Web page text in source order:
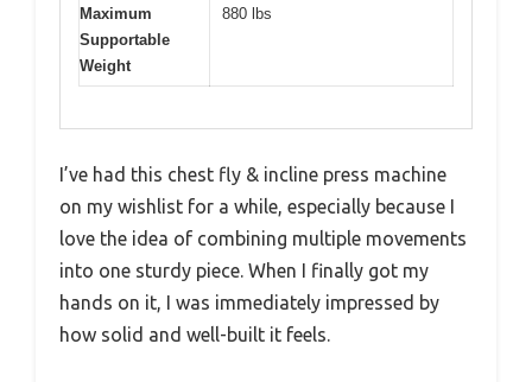
Maximum
Supportable
Weight
880 lbs
I’ve had this chest fly & incline press machine
on my wishlist for a while, especially because I
love the idea of combining multiple movements
into one sturdy piece. When I finally got my
hands on it, I was immediately impressed by
how solid and well-built it feels.